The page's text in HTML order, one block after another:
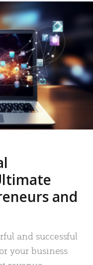
and
and successful
your business